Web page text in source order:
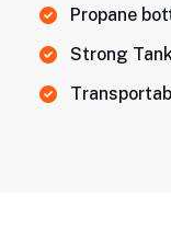
Propane
Strong